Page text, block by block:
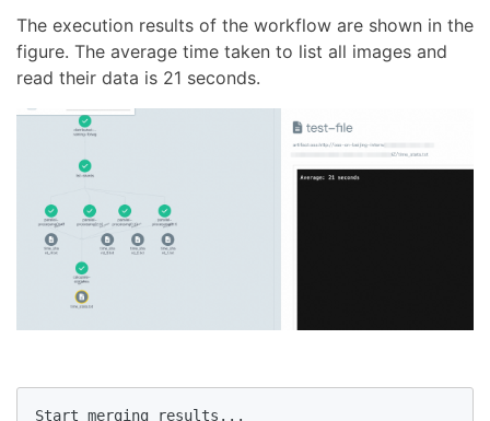
The execution results of the workflow are shown in the
figure. The average time taken to list all images and
read their data is 21 seconds.
Start merging results...